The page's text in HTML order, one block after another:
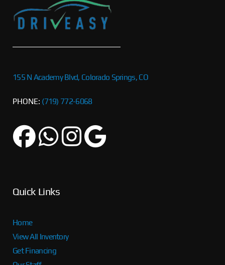
155 N Academy Blvd, Colorado Springs, CO
PHONE: (719) 772-6068
Quick Links
Home
View All Inventory
Get Financing